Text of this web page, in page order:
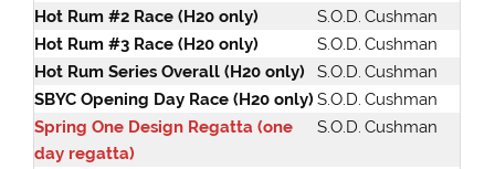
Hot Rum #2 Race (H20 only)
S.O.D. Cushman
Hot Rum #3 Race (H20 only)
S.O.D. Cushman
Hot Rum Series Overall (H20 only)
S.O.D. Cushman
SBYC Opening Day Race (H20 only) S.O.D. Cushman
Spring One Design Regatta (one
day regatta)
S.O.D. Cushman